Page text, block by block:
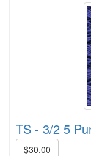
TS - 3/2 5
$30.00